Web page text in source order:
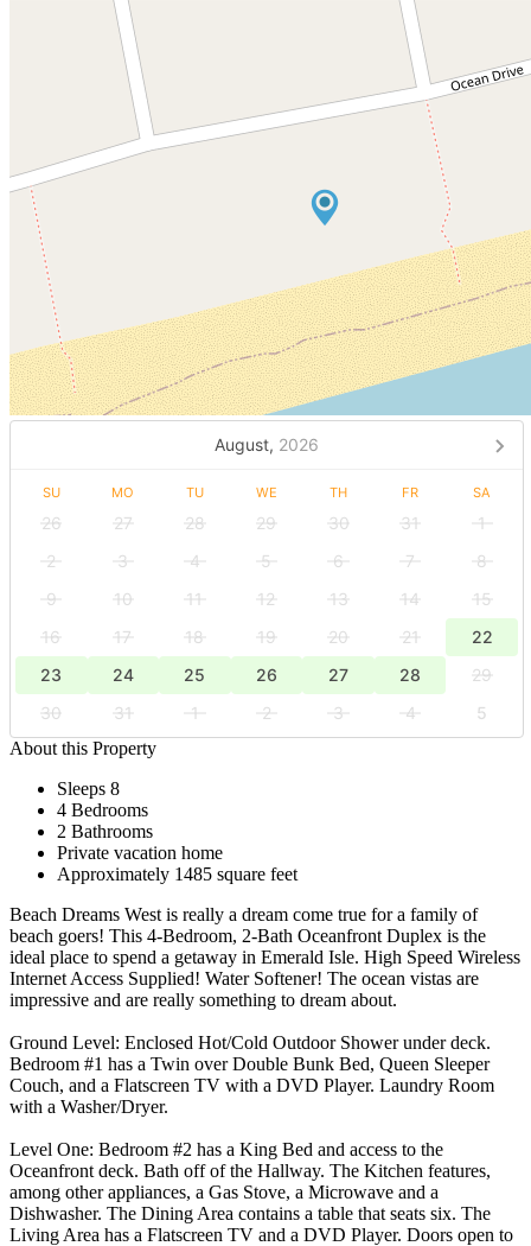
August, 2026
SU MO TU WE TH FR SA
26 27 28 29 30 31
1
2
3 4 5 6 7
8
9
10 11 12 13 14
15
16
17 18 19 20 21
22
23
24 25 26 27 28
29
30
31 1 2 3 4
5
About this Property
Sleeps 8
4 Bedrooms
2 Bathrooms
Private vacation home
Approximately 1485 square feet
Beach Dreams West is really a dream come true for a family of
beach goers! This 4-Bedroom, 2-Bath Oceanfront Duplex is the
ideal place to spend a getaway in Emerald Isle. High Speed Wireless
Internet Access Supplied! Water Softener! The ocean vistas are
impressive and are really something to dream about.
Ground Level: Enclosed Hot/Cold Outdoor Shower under deck.
Bedroom #1 has a Twin over Double Bunk Bed, Queen Sleeper
Couch, and a Flatscreen TV with a DVD Player. Laundry Room
with a Washer/Dryer.
Level One: Bedroom #2 has a King Bed and access to the
Oceanfront deck. Bath off of the Hallway. The Kitchen features,
among other appliances, a Gas Stove, a Microwave and a
Dishwasher. The Dining Area contains a table that seats six. The
Living Area has a Flatscreen TV and a DVD Player. Doors open to